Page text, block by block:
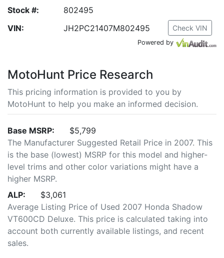
Stock #:
802495
VIN:
JH2PC21407M802495 Check VIN
Powered by
MotoHunt Price Research
This pricing information is provided to you by
MotoHunt to help you make an informed decision.
Base MSRP:
$5,799
The Manufacturer Suggested Retail Price in 2007. This
is the base (lowest) MSRP for this model and higher-
level trims and other color variations might have a
higher MSRP.
ALP:
$3,061
Average Listing Price of Used 2007 Honda Shadow
VT600CD Deluxe. This price is calculated taking into
account both currently available listings, and recent
sales.